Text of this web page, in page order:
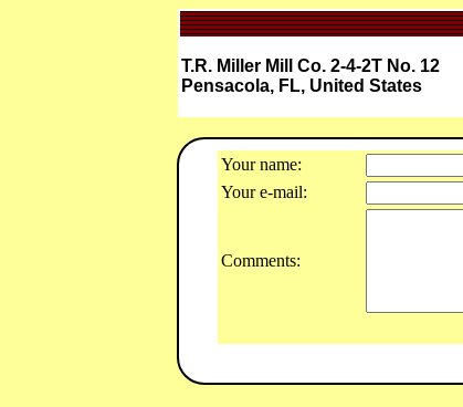
T.R. Miller Mill Co. 2-4-2T No. 12
Pensacola, FL, United States
Your name:
Your e-mail:
Comments: